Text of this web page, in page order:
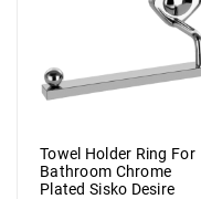
Towel Holder Ring For
Bathroom Chrome
Plated Sisko Desire